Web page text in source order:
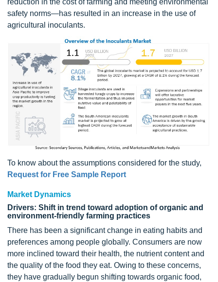
reduction in the cost of farming and meeting environmental
safety norms—has resulted in an increase in the use of
agricultural inoculants.
To know about the assumptions considered for the study,
Request for Free Sample Report
Market Dynamics
Drivers: Shift in trend toward adoption of organic and
environment-friendly farming practices
There has been a significant change in eating habits and
preferences among people globally. Consumers are now
more inclined toward their health, the nutrient content and
the quality of the food they eat. Owing to these concerns,
they have gradually begun shifting towards organic food,